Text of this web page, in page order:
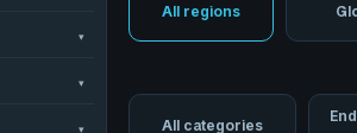
▾
▾
▾
All regions
All categories